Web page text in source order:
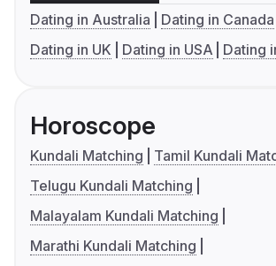
Dating in Australia
Dating in Canada
Dating in UK
Dating in USA Dating
Horoscope
Kundali Matching
Tamil Kundali
Telugu Kundali Matching
Malayalam Kundali Matching
Marathi Kundali Matching